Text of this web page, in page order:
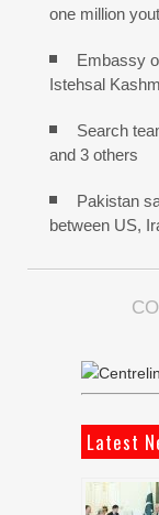
one million
Embassy
Istehsal
Search
and 3 others
Pakistan
between US,
Latest